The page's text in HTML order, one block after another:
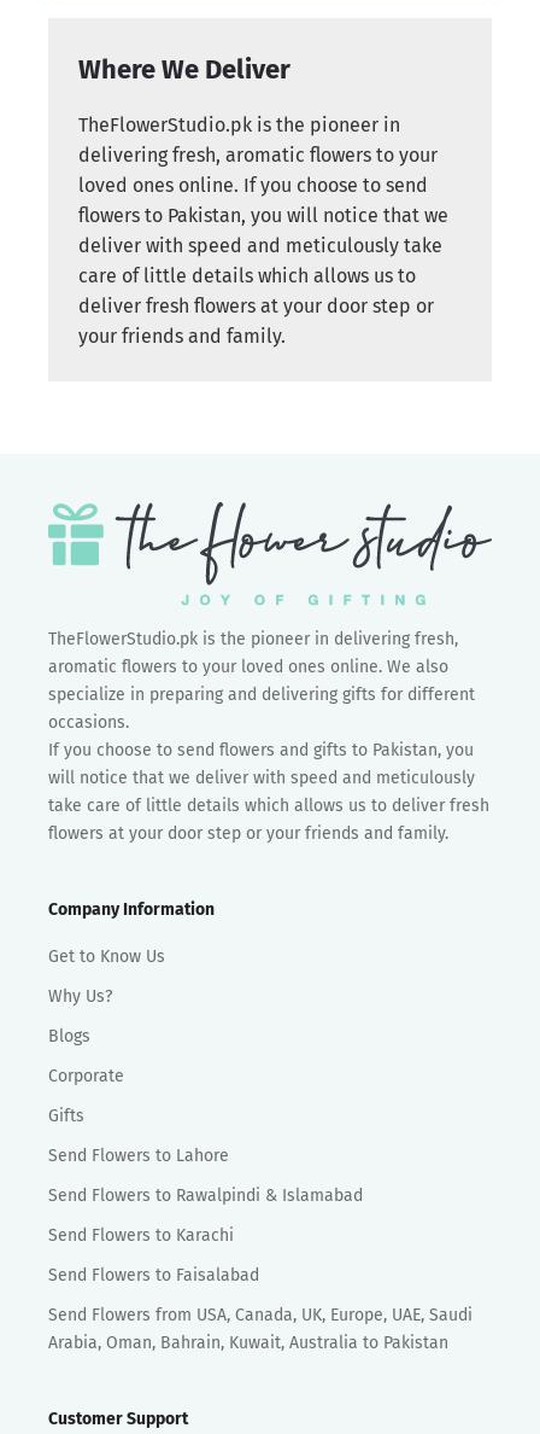
Where We Deliver
TheFlowerStudio.pk is the pioneer in
delivering fresh, aromatic flowers to your
loved ones online. If you choose to send
flowers to Pakistan, you will notice that we
deliver with speed and meticulously take
care of little details which allows us to
deliver fresh flowers at your door step or
your friends and family.
TheFlowerStudio.pk is the pioneer in delivering fresh,
aromatic flowers to your loved ones online. We also
specialize in preparing and delivering gifts for different
occasions.
If you choose to send flowers and gifts to Pakistan, you
will notice that we deliver with speed and meticulously
take care of little details which allows us to deliver fresh
flowers at your door step or your friends and family.
Company Information
Get to Know Us
Why Us?
Blogs
Corporate
Gifts
Send Flowers to Lahore
Send Flowers to Rawalpindi & Islamabad
Send Flowers to Karachi
Send Flowers to Faisalabad
Send Flowers from USA, Canada, UK, Europe, UAE, Saudi
Arabia, Oman, Bahrain, Kuwait, Australia to Pakistan
Customer Support